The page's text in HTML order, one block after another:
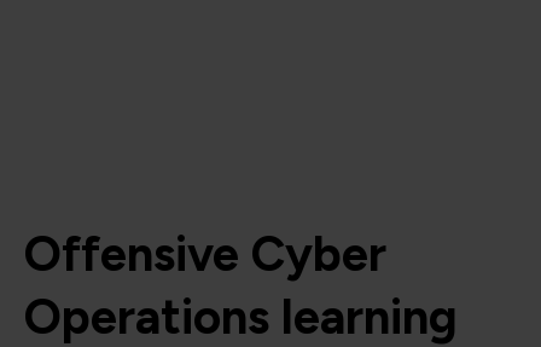
Offensive Cyber
Operations learning